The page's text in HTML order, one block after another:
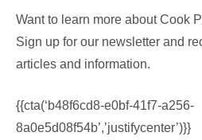
Want to learn more about Cook
Sign up for our newsletter and
articles and information.
{{cta(‘b48f6cd8-e0bf-41f7-a256-
8a0e5d08f54b’,’justifycenter’)}}